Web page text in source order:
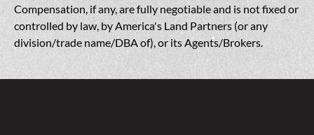
Compensation, if any, are fully negotiable and is not fixed or
controlled by law, by America's Land Partners (or any
division/trade name/DBA of), or its Agents/Brokers.